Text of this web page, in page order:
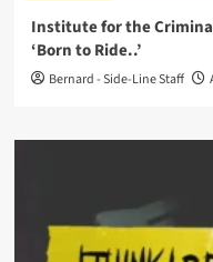
Institute for the
‘Born to Ride..’
Bernard - Side-Line Staff